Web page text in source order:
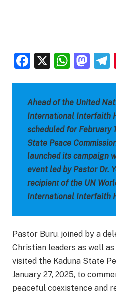
Facebook
X
Ahead of the United
International Interfaith
scheduled for February
State Peace
launched its campaign
event led by Pastor Dr.
recipient of the UN
International Interfaith
Pastor Buru, joined by a
Christian leaders as well
visited the Kaduna State
January 27, 2025, to
peaceful coexistence and